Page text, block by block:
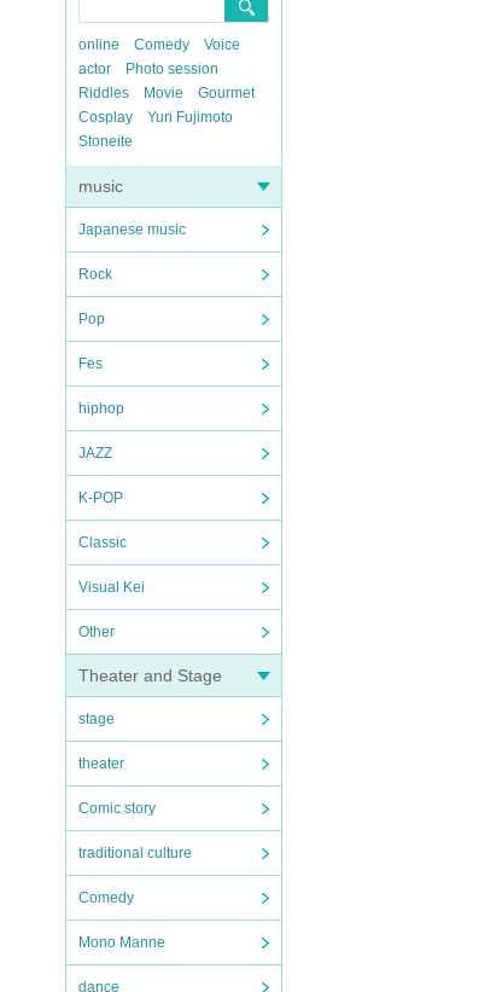
online Comedy
Voice
actor
Photo session
Riddles
Movie
Gourmet
Cosplay
Yuri Fujimoto
Stoneite
music
Japanese music
Rock
Pop
Fes
hiphop
JAZZ
K-POP
Classic
Visual Kei
Other
Theater and Stage
stage
theater
Comic story
traditional culture
Comedy
Mono Manne
dance